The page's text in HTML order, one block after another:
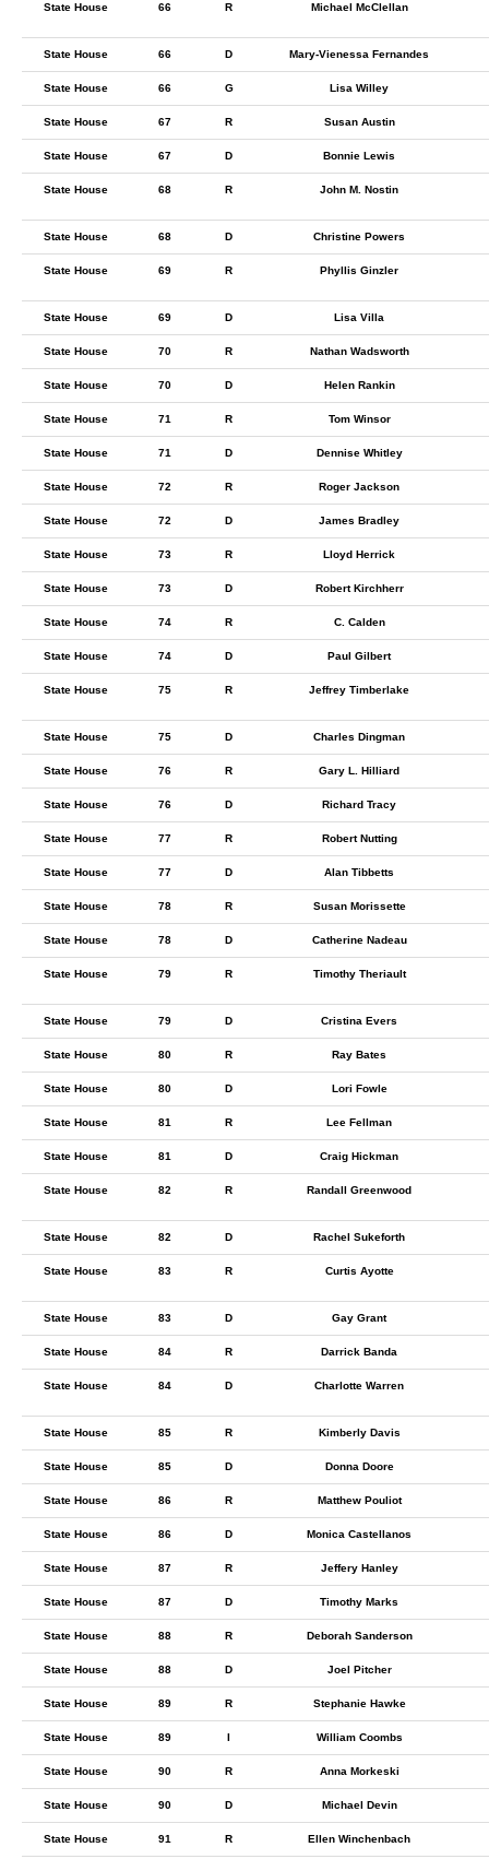
State House 66 R Michael McClellan
State House 66 D Mary-Vienessa Fernandes
State House 66 G Lisa Willey
State House 67 R Susan Austin
State House 67 D Bonnie Lewis
State House 68 R John M. Nostin
State House 68 D Christine Powers
State House 69 R Phyllis Ginzler
State House 69 D Lisa Villa
State House 70 R Nathan Wadsworth
State House 70 D Helen Rankin
State House 71 R Tom Winsor
State House 71 D Dennise Whitley
State House 72 R Roger Jackson
State House 72 D James Bradley
State House 73 R Lloyd Herrick
State House 73 D Robert Kirchherr
State House 74 R C. Calden
State House 74 D Paul Gilbert
State House 75 R Jeffrey Timberlake
State House 75 D Charles Dingman
State House 76 R Gary L. Hilliard
State House 76 D Richard Tracy
State House 77 R Robert Nutting
State House 77 D Alan Tibbetts
State House 78 R Susan Morissette
State House 78 D Catherine Nadeau
State House 79 R Timothy Theriault
State House 79 D Cristina Evers
State House 80 R Ray Bates
State House 80 D Lori Fowle
State House 81 R Lee Fellman
State House 81 D Craig Hickman
State House 82 R Randall Greenwood
State House 82 D Rachel Sukeforth
State House 83 R Curtis Ayotte
State House 83 D Gay Grant
State House 84 R Darrick Banda
State House 84 D Charlotte Warren
State House 85 R Kimberly Davis
State House 85 D Donna Doore
State House 86 R Matthew Pouliot
State House 86 D Monica Castellanos
State House 87 R Jeffery Hanley
State House 87 D Timothy Marks
State House 88 R Deborah Sanderson
State House 88 D Joel Pitcher
State House 89 R Stephanie Hawke
State House 89 I William Coombs
State House 90 R Anna Morkeski
State House 90 D Michael Devin
State House 91 R Ellen Winchenbach